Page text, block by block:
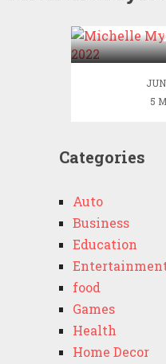
5
Categories
Auto
Business
Education
food
Games
Health
Home Decor